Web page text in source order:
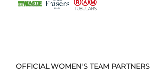
OFFICIAL WOMEN'S TEAM PARTNERS